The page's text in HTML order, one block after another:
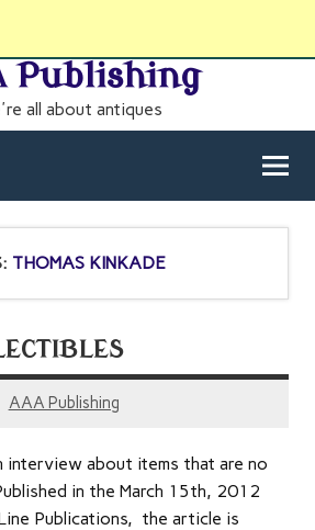
Publishing
all about antiques
THOMAS KINKADE
AAA Publishing
interview about items that are no
in the March 15th, 2012
Publications, the article is